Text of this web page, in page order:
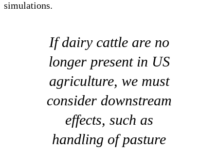
simulations.
If dairy cattle are no
longer present in US
agriculture, we must
consider downstream
effects, such as
handling of pasture